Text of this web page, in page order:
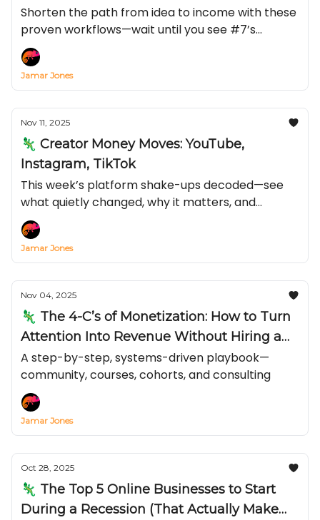
Shorten the path from idea to income with these
proven workflows—wait until you see #7’s
conversion lift.
Jamar Jones
Nov 11, 2025
🦎 Creator Money Moves: YouTube,
Instagram, TikTok
This week’s platform shake-ups decoded—see
what quietly changed, why it matters, and
exactly how to turn it into reach and revenue
before everyone else catches on.
Jamar Jones
Nov 04, 2025
🦎 The 4-C’s of Monetization: How to Turn
Attention Into Revenue Without Hiring a
Team
A step-by-step, systems-driven playbook—
community, courses, cohorts, and consulting
Jamar Jones
Oct 28, 2025
🦎 The Top 5 Online Businesses to Start
During a Recession (That Actually Make